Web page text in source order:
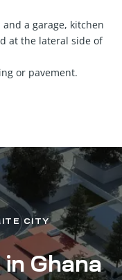
a garage, kitchen
at the lateral side of
or pavement.
CITY
Ghana